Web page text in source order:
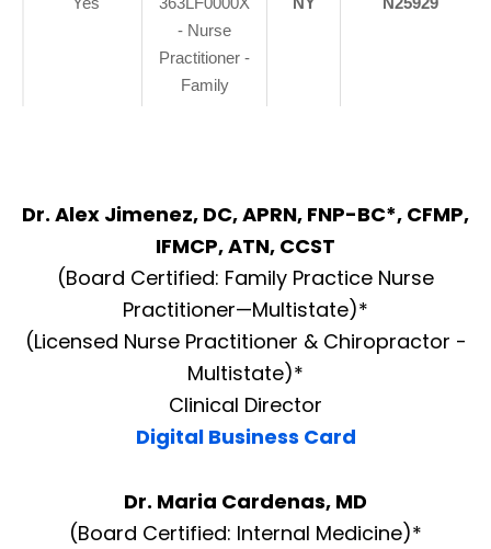
- Nurse
Practitioner -
Family
Dr. Alex Jimenez, DC, APRN, FNP-BC*, CFMP,
IFMCP, ATN, CCST
(Board Certified: Family Practice Nurse
Practitioner—Multistate)*
(Licensed Nurse Practitioner & Chiropractor -
Multistate)*
Clinical Director
Digital Business Card
Dr. Maria Cardenas, MD
(Board Certified: Internal Medicine)*